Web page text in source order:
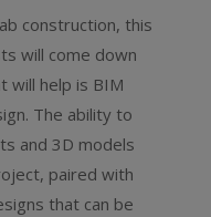
construction, this
will come down
will help is BIM
The ability to
and 3D models
paired with
that can be